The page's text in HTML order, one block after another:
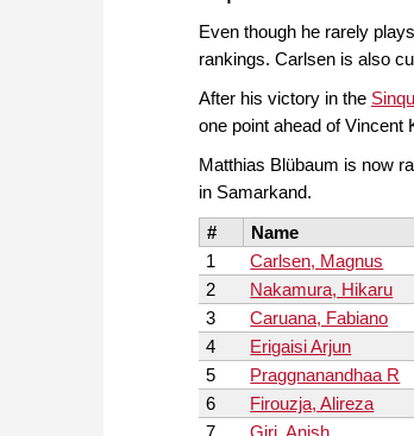
Even though he rarely
rankings. Carlsen is also
After his victory in the
one point ahead of Vincent
Matthias Blübaum is now
in Samarkand.
#
Name
1
Carlsen, Magnus
2
Nakamura, Hikaru
3
Caruana, Fabiano
4
Erigaisi Arjun
5
Praggnanandhaa R
6
Firouzja, Alireza